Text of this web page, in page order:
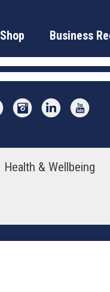
Shop Business
Health & Wellbeing